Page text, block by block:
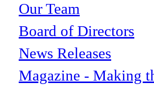
Our Team
Board of Directors
News Releases
Magazine - Making